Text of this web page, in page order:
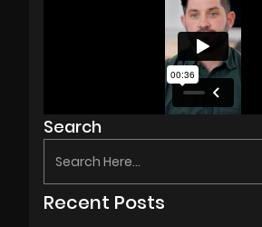
Search
Recent Posts